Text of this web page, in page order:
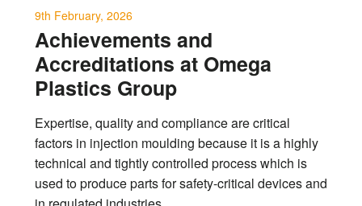
9th February, 2026
Achievements and
Accreditations at Omega
Plastics Group
Expertise, quality and compliance are critical
factors in injection moulding because it is a highly
technical and tightly controlled process which is
used to produce parts for safety-critical devices and